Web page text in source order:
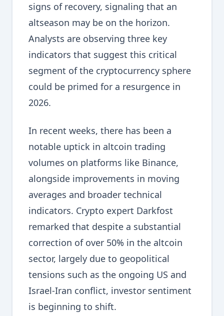
signs of recovery, signaling that an
altseason may be on the horizon.
Analysts are observing three key
indicators that suggest this critical
segment of the cryptocurrency sphere
could be primed for a resurgence in
2026.
In recent weeks, there has been a
notable uptick in altcoin trading
volumes on platforms like Binance,
alongside improvements in moving
averages and broader technical
indicators. Crypto expert Darkfost
remarked that despite a substantial
correction of over 50% in the altcoin
sector, largely due to geopolitical
tensions such as the ongoing US and
Israel-Iran conflict, investor sentiment
is beginning to shift.